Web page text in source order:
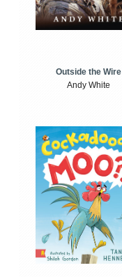
Outside the Wire
Andy White